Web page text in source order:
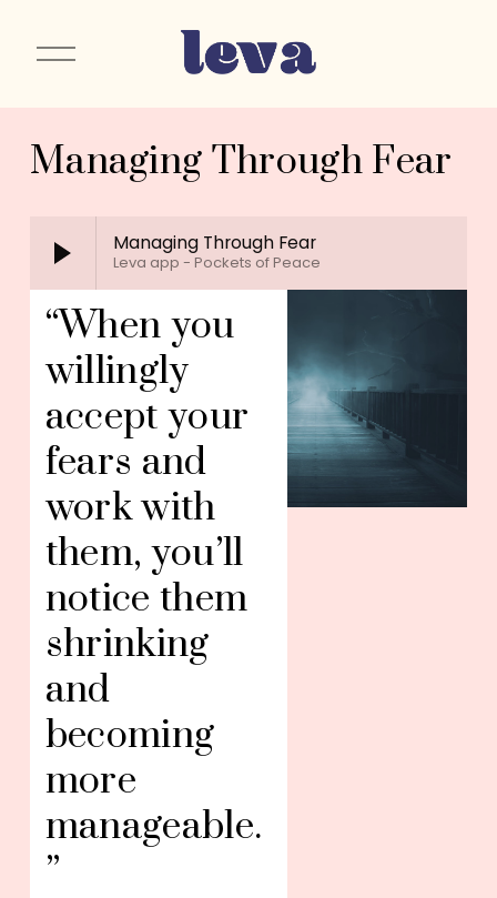
O
M
u
Managing Through Fear
Managing Through Fear
Leva app - Pockets of Peace
“When you
willingly
accept your
fears and
work with
them, you’ll
notice them
shrinking
and
becoming
more
manageable.
”